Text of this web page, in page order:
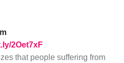
2Oet7xF
that people suffering from